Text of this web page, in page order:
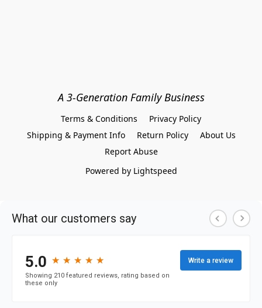
A 3-Generation Family Business
Terms & Conditions
Privacy Policy
Shipping & Payment Info
Return Policy
About Us
Report Abuse
Powered by Lightspeed